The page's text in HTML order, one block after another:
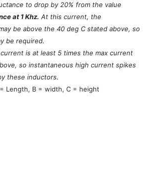
to drop by 20% from the value
at 1 Khz. At this current, the
be above the 40 deg C stated above, so
be required.
is at least 5 times the max current
so instantaneous high current spikes
these inductors.
Length, B = width, C = height